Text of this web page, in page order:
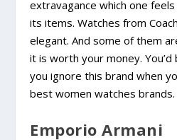
extravagance which one
its items. Watches from
elegant. And some of them
it is worth your money.
you ignore this brand when
best women watches brands.
Emporio Armani